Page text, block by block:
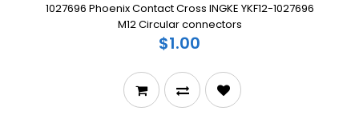
1027696 Phoenix Contact Cross INGKE YKF12-1027696
M12 Circular connectors
$1.00